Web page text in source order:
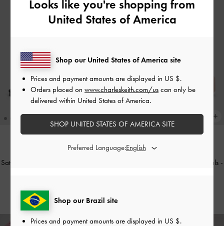
TRENDING NOW
Satin Crossover Slingback Ballet Flats
US$56.00
TRENDING NOW
Levy Satin Strappy Flatform Sandals -
Looks like you're shopping from
United States of America
Shop our Brazil site
Prices and payment amounts are displayed in US $.
Shop our United States of America site
Prices and payment amounts are displayed in US $.
Orders placed on www.charleskeith.com/us can only be
delivered within United States of America.
SHOP UNITED STATES OF AMERICA SITE
Preferred Language: